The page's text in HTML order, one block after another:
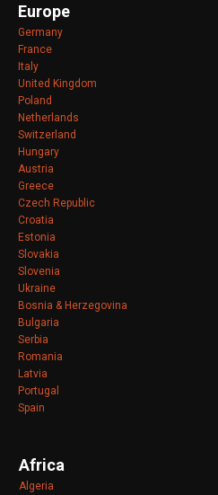
Europe
Germany
France
Italy
United Kingdom
Poland
Netherlands
Switzerland
Hungary
Austria
Greece
Czech Republic
Croatia
Estonia
Slovakia
Slovenia
Ukraine
Bosnia & Herzegovina
Bulgaria
Serbia
Romania
Latvia
Portugal
Spain
Africa
Algeria